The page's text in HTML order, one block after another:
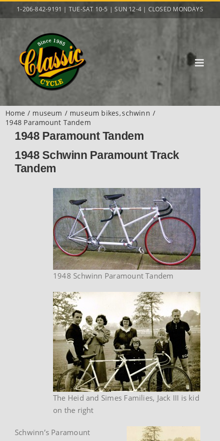
to
1-206-842-9191 | TUE-SAT 10-5 | SUN 12-4 | CLOSED MONDAYS
Home museum museum bikes schwinn
1948 Paramount Tandem
1948 Paramount Tandem
1948 Schwinn Paramount Track
Tandem
1948 Schwinn Paramount Tandem
The Heid and Simes Families, Jack III is kid
on the right
Schwinn’s Paramount